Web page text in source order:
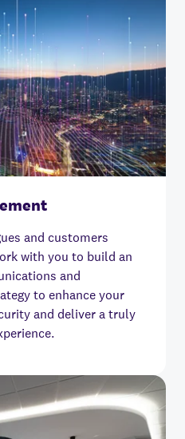
and customers
with you to build an
and
to enhance your
and deliver a truly